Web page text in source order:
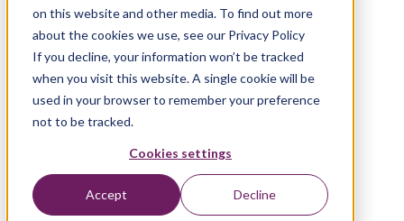
on this website and other media. To find out more
about the cookies we use, see our Privacy Policy
If you decline, your information won’t be tracked
when you visit this website. A single cookie will be
used in your browser to remember your preference
not to be tracked.
Cookies settings
Accept Decline
Contact us